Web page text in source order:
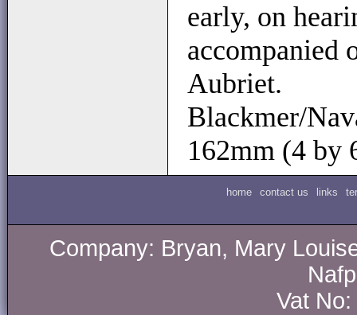
early, on
accompanied
Aubriet.
Blackmer/
162mm (4
home contact us links
Company: Bryan, Mary
Vat